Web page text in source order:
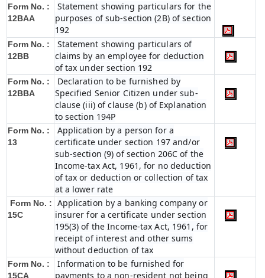
Form No. :
12BAA
Statement showing particulars for the
purposes of sub-section (2B) of section
192
Form No. :
12BB
Statement showing particulars of
claims by an employee for deduction
of tax under section 192
Form No. :
12BBA
Declaration to be furnished by
Specified Senior Citizen under sub-
clause (iii) of clause (b) of Explanation
to section 194P
Form No. :
13
Application by a person for a
certificate under section 197 and/or
sub-section (9) of section 206C of the
Income-tax Act, 1961, for no deduction
of tax or deduction or collection of tax
at a lower rate
Form No. :
15C
Application by a banking company or
insurer for a certificate under section
195(3) of the Income-tax Act, 1961, for
receipt of interest and other sums
without deduction of tax
Form No. :
15CA
Information to be furnished for
payments to a non-resident not being